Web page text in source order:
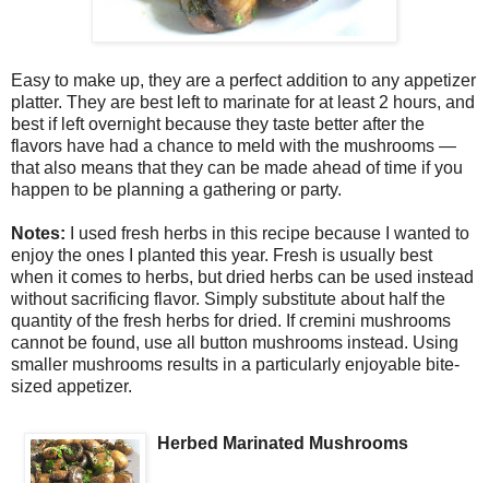
Easy to make up, they are a perfect addition to any appetizer
platter. They are best left to marinate for at least 2 hours, and
best if left overnight because they taste better after the
flavors have had a chance to meld with the mushrooms —
that also means that they can be made ahead of time if you
happen to be planning a gathering or party.
Notes: I used fresh herbs in this recipe because I wanted to
enjoy the ones I planted this year. Fresh is usually best
when it comes to herbs, but dried herbs can be used instead
without sacrificing flavor. Simply substitute about half the
quantity of the fresh herbs for dried. If cremini mushrooms
cannot be found, use all button mushrooms instead. Using
smaller mushrooms results in a particularly enjoyable bite-
sized appetizer.
Herbed Marinated Mushrooms